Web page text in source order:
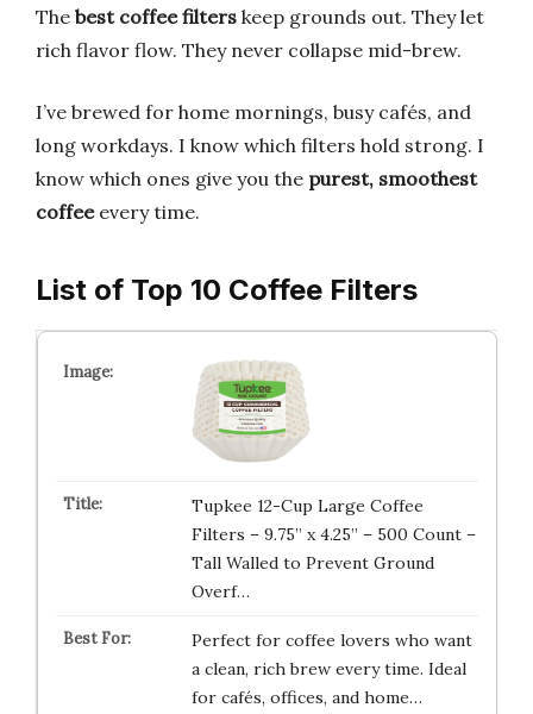
The best coffee filters keep grounds out. They let
rich flavor flow. They never collapse mid-brew.
I’ve brewed for home mornings, busy cafés, and
long workdays. I know which filters hold strong. I
know which ones give you the purest, smoothest
coffeeevery time.
List of Top 10 Coffee Filters
Tupkee 12-Cup Large Coffee
Filters – 9.75” x 4.25” – 500 Count –
Tall Walled to Prevent Ground
Overf…
Perfect for coffee lovers who want
a clean, rich brew every time. Ideal
for cafés, offices, and home…